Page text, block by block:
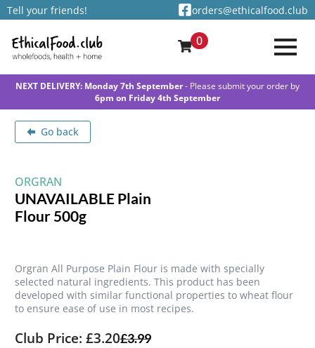
Tell your friends! orders@ethicalfood.club
0
NEXT DELIVERY: Monday 7th September- Please submit your order by
6pm on Friday 4th September
Go back
ORGRAN
UNAVAILABLE Plain
Flour 500g
Orgran All Purpose Plain Flour is made with specially
selected natural ingredients. This product has been
developed with similar functional properties to wheat flour
to ensure ease of use in most recipes.
Club Price: £3.20£3.99